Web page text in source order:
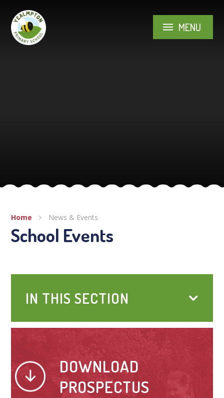
MENU
Home News & Events
School Events
IN THIS SECTION
DOWNLOAD
PROSPECTUS